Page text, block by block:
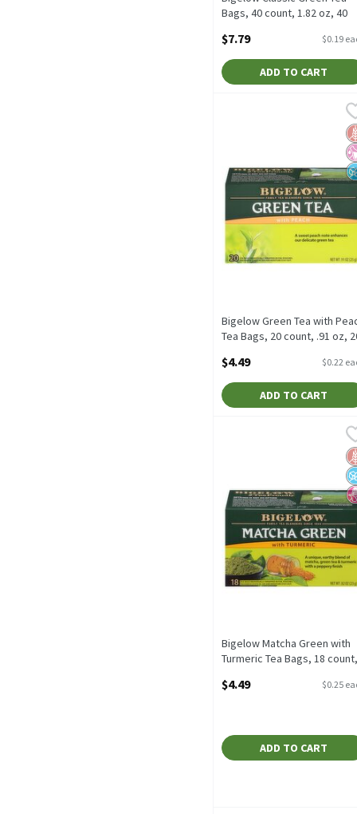
Bags, 40 count, 1.82 oz, 40
Open Product Description
$7.79 $0.19
ADD TO CART
Bigelow Green Tea with
Bigelow Green Tea with
Bigelow Green Tea with
Tea Bags, 20 count, .91 oz,
Open Product Description
$4.49 $0.22
ADD TO CART
Bigelow Matcha Green
Bigelow Matcha Green
Bigelow Matcha Green with
Turmeric Tea Bags, 18 count,
Open Product Description
$4.49 $0.25
ADD TO CART